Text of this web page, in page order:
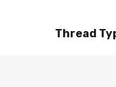
Thread